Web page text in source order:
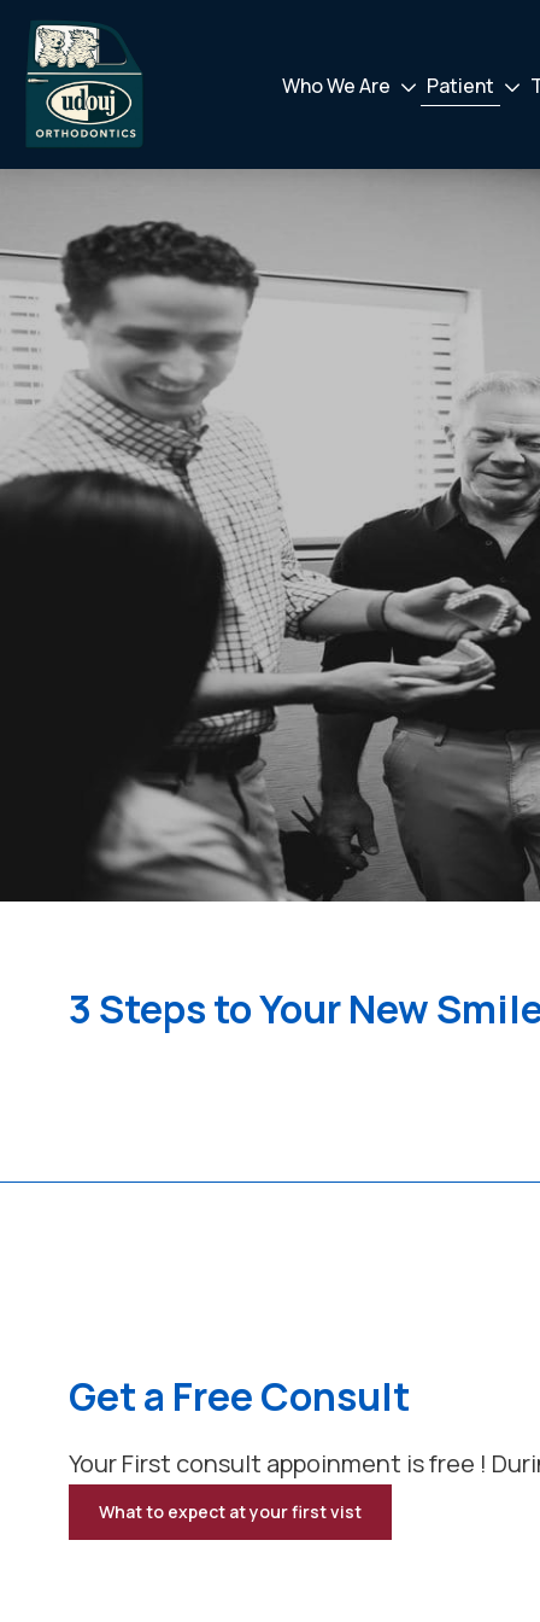
Who We Are
Drodown
Toggler
Patient
3 Steps to Your New
Get a Free Consult
Your First consult appoinment is free !
What to expect at your first vist
for